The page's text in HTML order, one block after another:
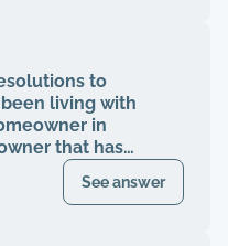
to
living with
in
that has
on time for
members as
See answer